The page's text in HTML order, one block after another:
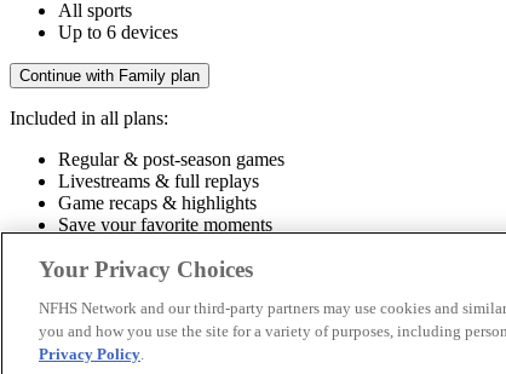
All sports
Up to 6 devices
Continue with Family plan
Included in all plans:
Regular & post-season games
Livestreams & full replays
Game recaps & highlights
Save your favorite moments
Included in all plans:
Regular & post-season gamesLivestreams & full replaysGame
© 2026 NFHS Network LLC
Your Privacy Choices
NFHS Network and our third-party partners may use cookies and
you and how you use the site for a variety of purposes, including
Privacy Policy.